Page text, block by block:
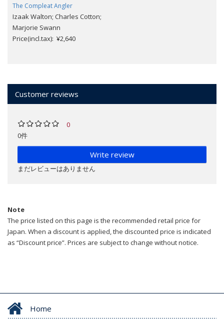
The Compleat Angler
Izaak Walton; Charles Cotton;
Marjorie Swann
Price(incl.tax): ¥2,640
Customer reviews
0
0件
Write review
まだレビューはありません
Note
The price listed on this page is the recommended retail price for
Japan. When a discount is applied, the discounted price is indicated
as “Discount price”. Prices are subject to change without notice.
Home